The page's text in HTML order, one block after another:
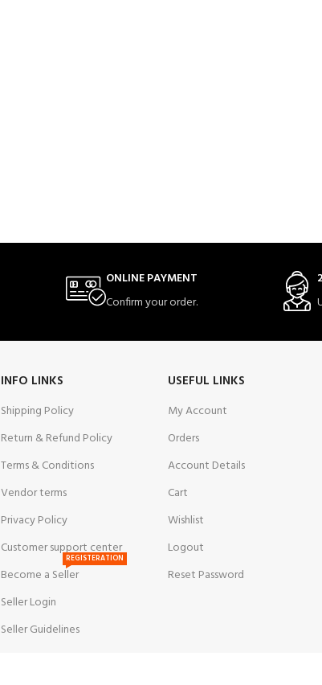
ONLINE PAYMENT
Confirm your order.
INFO LINKS
Shipping Policy
Return & Refund Policy
Terms & Conditions
Vendor terms
Privacy Policy
Customer support center
Become a Seller
REGISTERATION
Seller Login
Seller Guidelines
USEFUL LINKS
My Account
Orders
Account Details
Cart
Wishlist
Logout
Reset Password